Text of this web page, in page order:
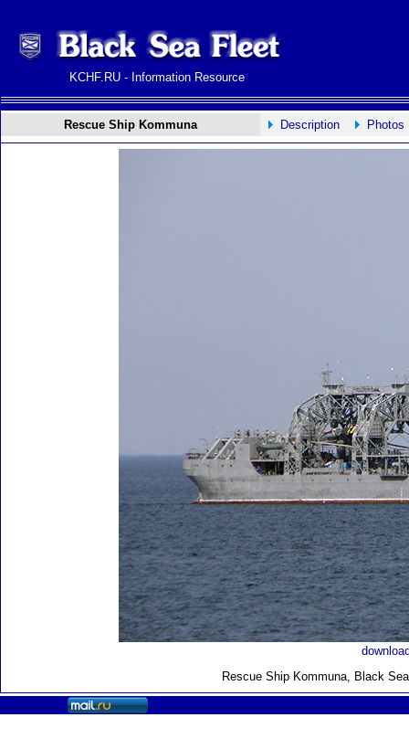
KCHF.RU - Information Resource
Rescue Ship Kommuna Description Photos
Rescue Ship Kommuna, Black